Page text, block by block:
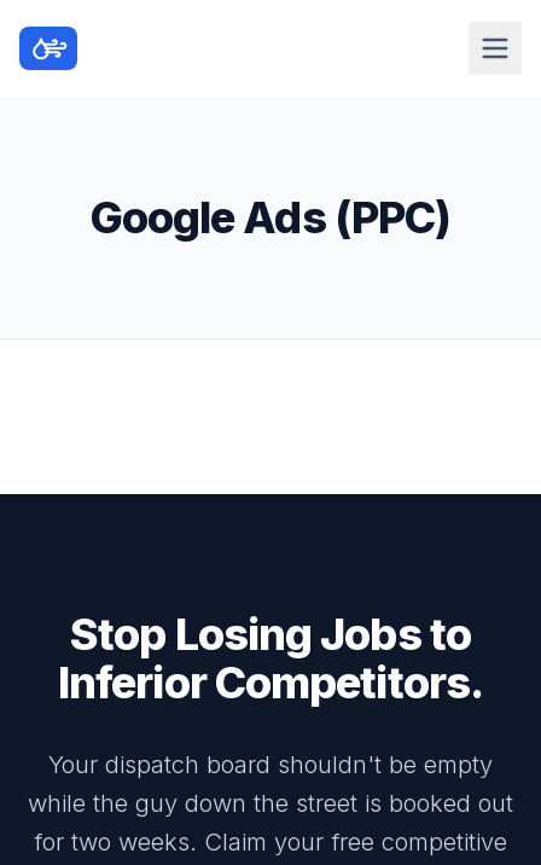
Google Ads (PPC)
Stop Losing Jobs to
Inferior Competitors.
Your dispatch board shouldn't be empty
while the guy down the street is booked out
for two weeks. Claim your free competitive